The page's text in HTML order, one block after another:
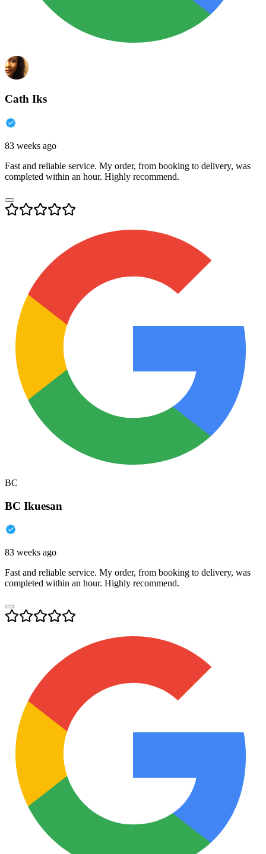
Cath Iks
83 weeks ago
Fast and reliable service. My order, from booking to delivery, was
completed within an hour. Highly recommend.
BC
BC Ikuesan
83 weeks ago
Fast and reliable service. My order, from booking to delivery, was
completed within an hour. Highly recommend.